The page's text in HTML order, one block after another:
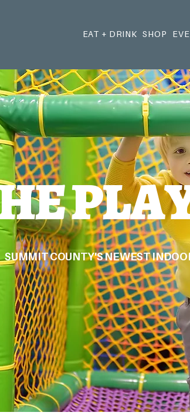
EAT + DRINK SHOP
SUMMIT COUNTY'S NEWEST